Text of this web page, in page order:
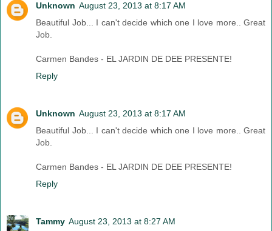
Unknown August 23, 2013 at 8:17 AM
Beautiful Job... I can't decide which one I love more.. Great
Job.
Carmen Bandes - EL JARDIN DE DEE PRESENTE!
Reply
Unknown August 23, 2013 at 8:17 AM
Beautiful Job... I can't decide which one I love more.. Great
Job.
Carmen Bandes - EL JARDIN DE DEE PRESENTE!
Reply
Tammy August 23, 2013 at 8:27 AM